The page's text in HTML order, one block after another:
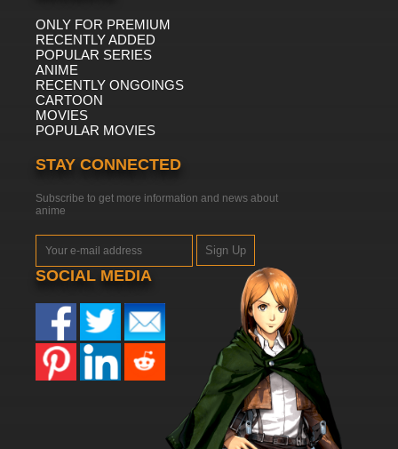
ONLY FOR PREMIUM
RECENTLY ADDED
POPULAR SERIES
ANIME
RECENTLY ONGOINGS
CARTOON
MOVIES
POPULAR MOVIES
STAY CONNECTED
Subscribe to get more information and news about
anime
Sign Up
SOCIAL MEDIA